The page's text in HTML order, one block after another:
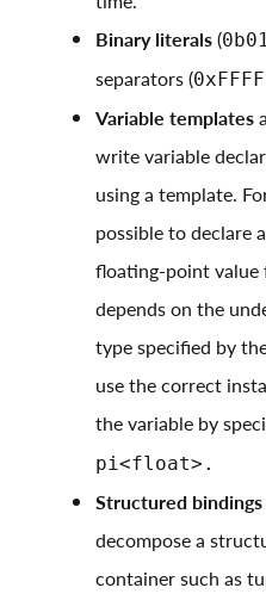
Binary literals(
separators (
Variable templates
write variable
using a template.
possible to declare
floating-point value
depends on the
type specified by
use the correct
the variable by
pi<float>.
Structured bindings
decompose a
container such as